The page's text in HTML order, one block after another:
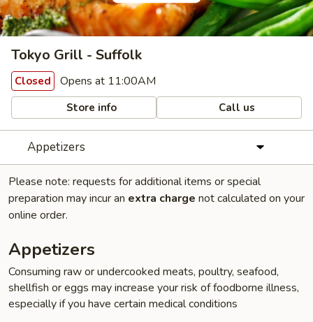
Tokyo Grill - Suffolk
Closed Opens at 11:00AM
Store info Call us
Appetizers
Please note: requests for additional items or special
preparation may incur an extra charge not calculated on your
online order.
Appetizers
Consuming raw or undercooked meats, poultry, seafood,
shellfish or eggs may increase your risk of foodborne illness,
especially if you have certain medical conditions